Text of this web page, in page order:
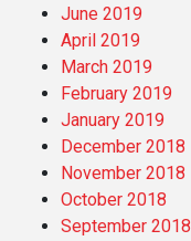
June 2019
April 2019
March 2019
February 2019
January 2019
December 2018
November 2018
October 2018
September 2018